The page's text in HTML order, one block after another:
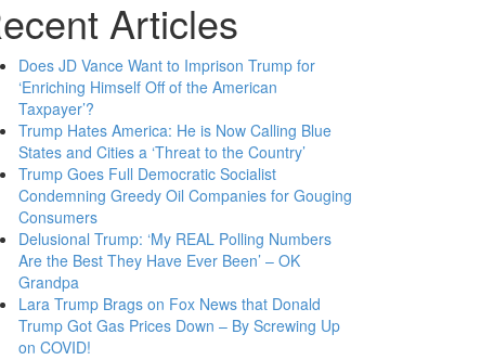
Articles
Does JD Vance Want to Imprison Trump for
‘Enriching Himself Off of the American
Taxpayer’?
Trump Hates America: He is Now Calling Blue
States and Cities a ‘Threat to the Country’
Trump Goes Full Democratic Socialist
Condemning Greedy Oil Companies for Gouging
Consumers
Delusional Trump: ‘My REAL Polling Numbers
Are the Best They Have Ever Been’ – OK
Grandpa
Lara Trump Brags on Fox News that Donald
Trump Got Gas Prices Down – By Screwing Up
on COVID!